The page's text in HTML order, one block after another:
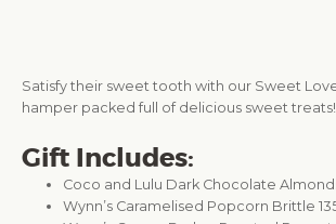
Satisfy their sweet tooth with our Sweet
hamper packed full of delicious sweet treats!
Gift Includes:
Coco and Lulu Dark Chocolate
Wynn’s Caramelised Popcorn Brittle